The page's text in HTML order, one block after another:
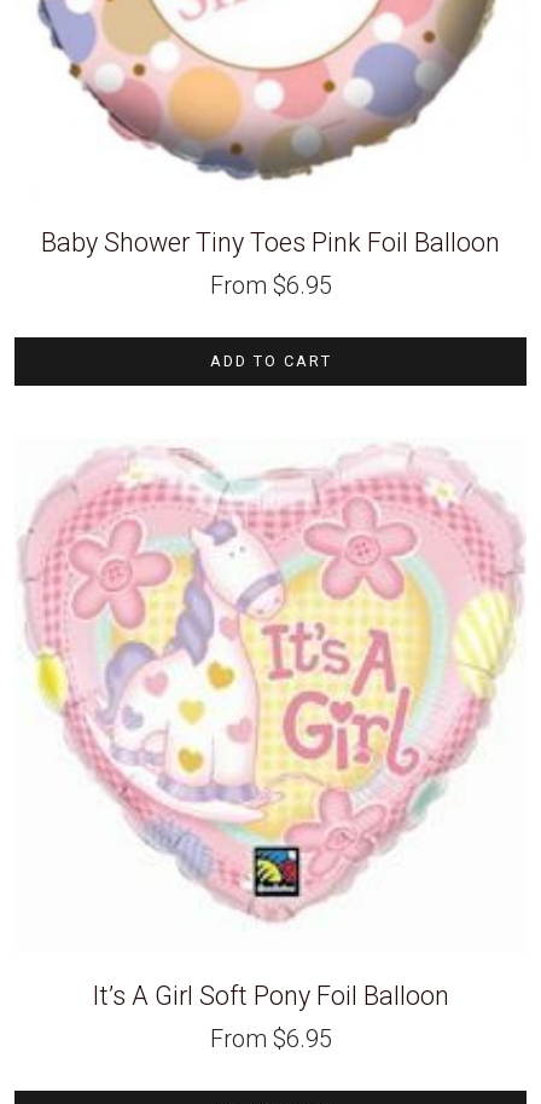
Baby Shower Tiny Toes Pink Foil Balloon
From $6.95
ADD TO CART
It’s A Girl Soft Pony Foil Balloon
From $6.95